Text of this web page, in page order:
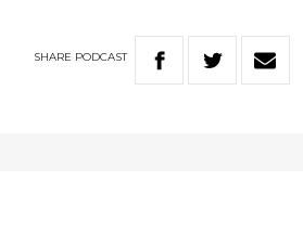
SHARE PODCAST